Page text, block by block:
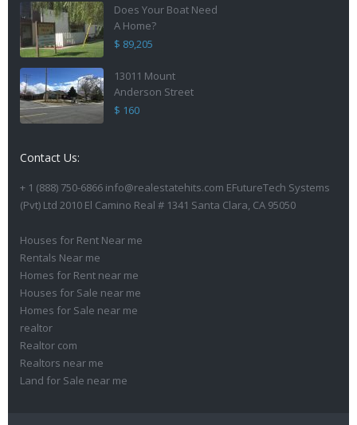
Does Your Boat Need
A Home?
$ 89,205
13011 Mount
Anderson Street
$ 160
Contact Us:
+ 1 (888) 750-6866 info@realestatehits.com EFutureTech Systems
(Pvt) Ltd 2010 El Camino Real # 1341 Santa Clara, CA 95050
Houses for Rent Near me
Rentals Near me
Homes for Rent near me
Houses for Sale near me
Homes for Sale near me
realtor
Realtor com
Realtors near me
Land for Sale near me